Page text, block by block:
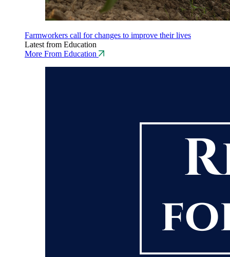
Farmworkers call for changes to improve their lives
Latest from Education
More From Education